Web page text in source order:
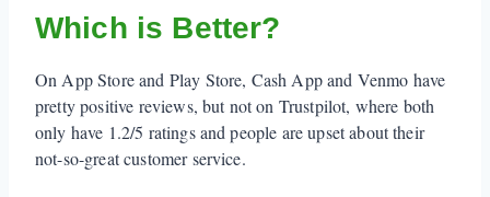
Which is Better?
On App Store and Play Store, Cash App and Venmo have
pretty positive reviews, but not on Trustpilot, where both
only have 1.2/5 ratings and people are upset about their
not-so-great customer service.